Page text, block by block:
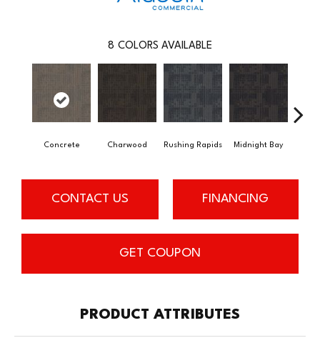
8 COLORS AVAILABLE
Concrete Charwood Rushing Rapids Midnight Bay
CONTACT US FINANCING
GET COUPON
PRODUCT ATTRIBUTES